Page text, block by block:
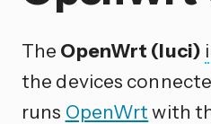
The OpenWrt (luci)
the devices
runs OpenWrtwith